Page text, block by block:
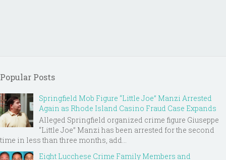
Popular Posts
Springfield Mob Figure “Little Joe” Manzi Arrested
Again as Rhode Island Casino Fraud Case Expands
Alleged Springfield organized crime figure Giuseppe
“Little Joe” Manzi has been arrested for the second
time in less than three months, add...
Eight Lucchese Crime Family Members and